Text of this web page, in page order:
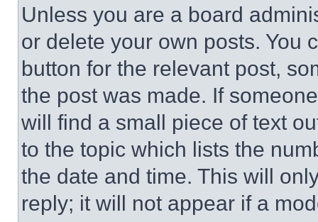
Unless you are a board
or delete your own posts. You
button for the relevant post,
the post was made. If
will find a small piece of text
to the topic which lists the
the date and time. This will
reply; it will not appear if a